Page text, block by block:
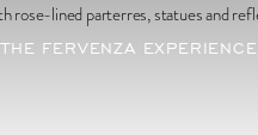
THE FERVENZA EXPERIENCE